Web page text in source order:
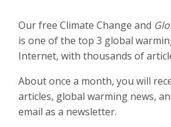
Our free Climate Change and
is one of the top 3 global
Internet, with thousands of
About once a month, you will
articles, global warming news,
email as a newsletter.